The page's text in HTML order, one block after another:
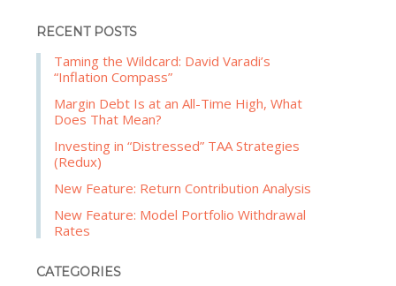
RECENT POSTS
Taming the Wildcard: David Varadi’s
“Inflation Compass”
Margin Debt Is at an All-Time High, What
Does That Mean?
Investing in “Distressed” TAA Strategies
(Redux)
New Feature: Return Contribution Analysis
New Feature: Model Portfolio Withdrawal
Rates
CATEGORIES